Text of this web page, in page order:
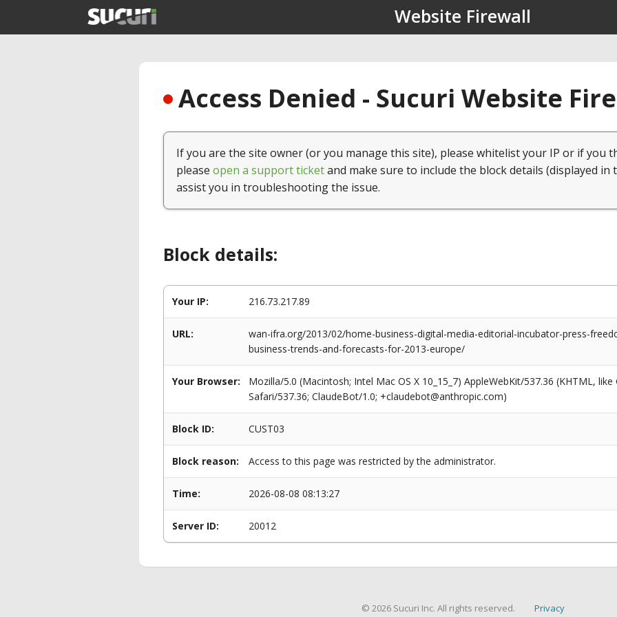
Website Firewall
Access Denied - Sucuri Website
If you are the site owner (or you manage this site), please whitelist your IP or if you
please open a support ticketand make sure to include the block details (displayed in
assist you in troubleshooting the issue.
Block details:
Your IP: 216.73.217.89
URL:
wan-ifra.org/2013/02/home-business-digital-media-editorial-incubator-press-
business-trends-and-forecasts-for-2013-europe/
Your Browser:
Mozilla/5.0 (Macintosh; Intel Mac OS X 10_15_7) AppleWebKit/537.36 (KHTML,
Safari/537.36; ClaudeBot/1.0; +claudebot@anthropic.com)
Block ID: CUST03
Block reason: Access to this page was restricted by the administrator.
Time: 2026-08-08 08:13:27
Server ID: 20012
© 2026 Sucuri Inc. All rights reserved. Privacy